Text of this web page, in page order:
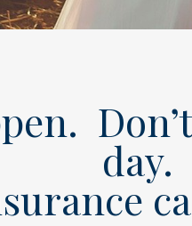
day.